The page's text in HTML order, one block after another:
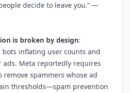
decide to leave you.” —
is broken by design:
inflating user counts and
ads. Meta reportedly requires
spammers whose ad
thresholds—spam prevention